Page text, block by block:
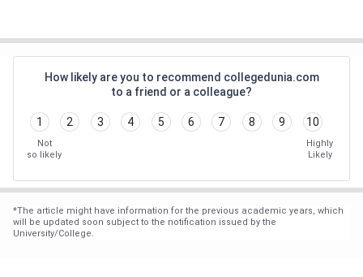
How likely are you to recommend collegedunia.com
to a friend or a colleague?
1 2 3 4 5 6 7 8 9 10
Not
so likely
Highly
Likely
*The article might have information for the previous academic years, which
will be updated soon subject to the notification issued by the
University/College.